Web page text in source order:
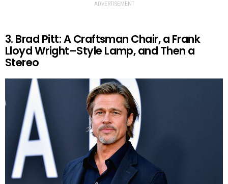
ADVERTISEMENT
3. Brad Pitt: A Craftsman Chair, a Frank
Lloyd Wright–Style Lamp, and Then a
Stereo